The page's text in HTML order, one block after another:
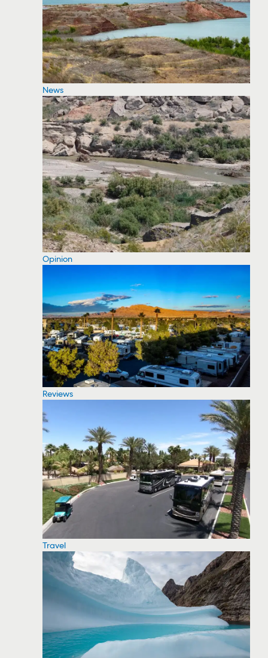
News
Opinion
Reviews
Travel